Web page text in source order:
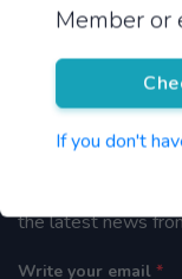
Member or
If you don't
About Us
Reach us
Newsletter
the latest news
Write your email *